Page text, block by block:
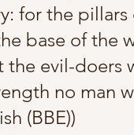
for the
base of the
the evil-doers
no man
(BBE))